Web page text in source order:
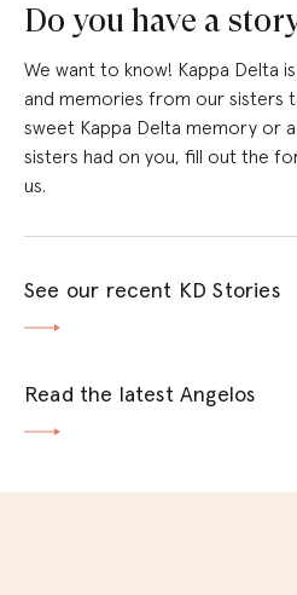
Do you have a
We want to know! Kappa Delta
and memories from our sisters
sweet Kappa Delta memory or
sisters had on you, fill out the
us.
See our recent KD Stories
Read the latest Angelos